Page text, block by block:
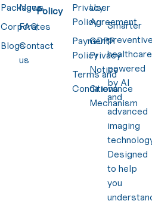
Packages
Corporates
Blogs
News
FAQ
Contact
us
Policy
Privacy
Policy
Payment
Policy
Terms and
Conditions
User
Agreement
GDPR
Privacy
Notice
Grievance
Mechanism
Smarter
healthcare
powered
by AI
and
advanced
imaging
Designed
to help
you